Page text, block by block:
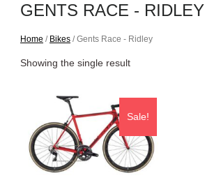
GENTS RACE - RIDLEY
Home / Bikes / Gents Race - Ridley
Showing the single result
Sale!